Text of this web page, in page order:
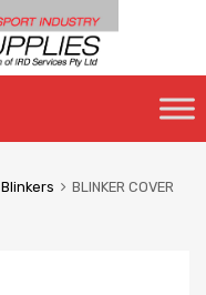
Blinkers
BLINKER COVER